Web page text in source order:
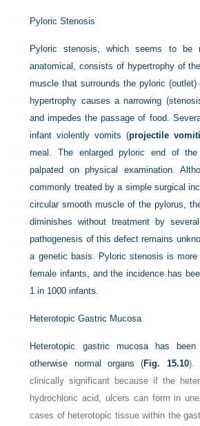
Pyloric Stenosis
Pyloric stenosis, which seems to be
anatomical, consists of hypertrophy of
muscle that surrounds the pyloric
hypertrophy causes a narrowing
and impedes the passage of food.
infant violently vomits (projectile
meal. The enlarged pyloric end of
palpated on physical examination.
commonly treated by a simple surgical
circular smooth muscle of the pylorus,
diminishes without treatment by
pathogenesis of this defect remains
a genetic basis. Pyloric stenosis is
female infants, and the incidence has
1 in 1000 infants.
Heterotopic Gastric Mucosa
Heterotopic gastric mucosa has
otherwise normal organs (Fig. 15.10).
clinically significant because if the
hydrochloric acid, ulcers can form in
cases of heterotopic tissue within the